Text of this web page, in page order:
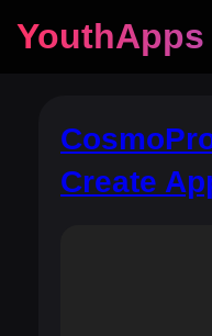
YouthApps
Create